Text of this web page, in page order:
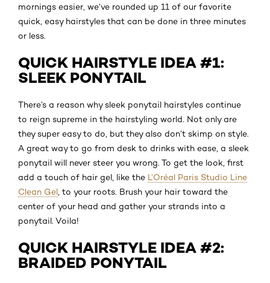
mornings easier, we’ve rounded up 11 of our favorite
quick, easy hairstyles that can be done in three minutes
or less.
QUICK HAIRSTYLE IDEA #1:
SLEEK PONYTAIL
There’s a reason why sleek ponytail hairstyles continue
to reign supreme in the hairstyling world. Not only are
they super easy to do, but they also don’t skimp on style.
A great way to go from desk to drinks with ease, a sleek
ponytail will never steer you wrong. To get the look, first
add a touch of hair gel, like the L’Oréal Paris Studio Line
Clean Gel , to your roots. Brush your hair toward the
center of your head and gather your strands into a
ponytail. Voila!
QUICK HAIRSTYLE IDEA #2:
BRAIDED PONYTAIL